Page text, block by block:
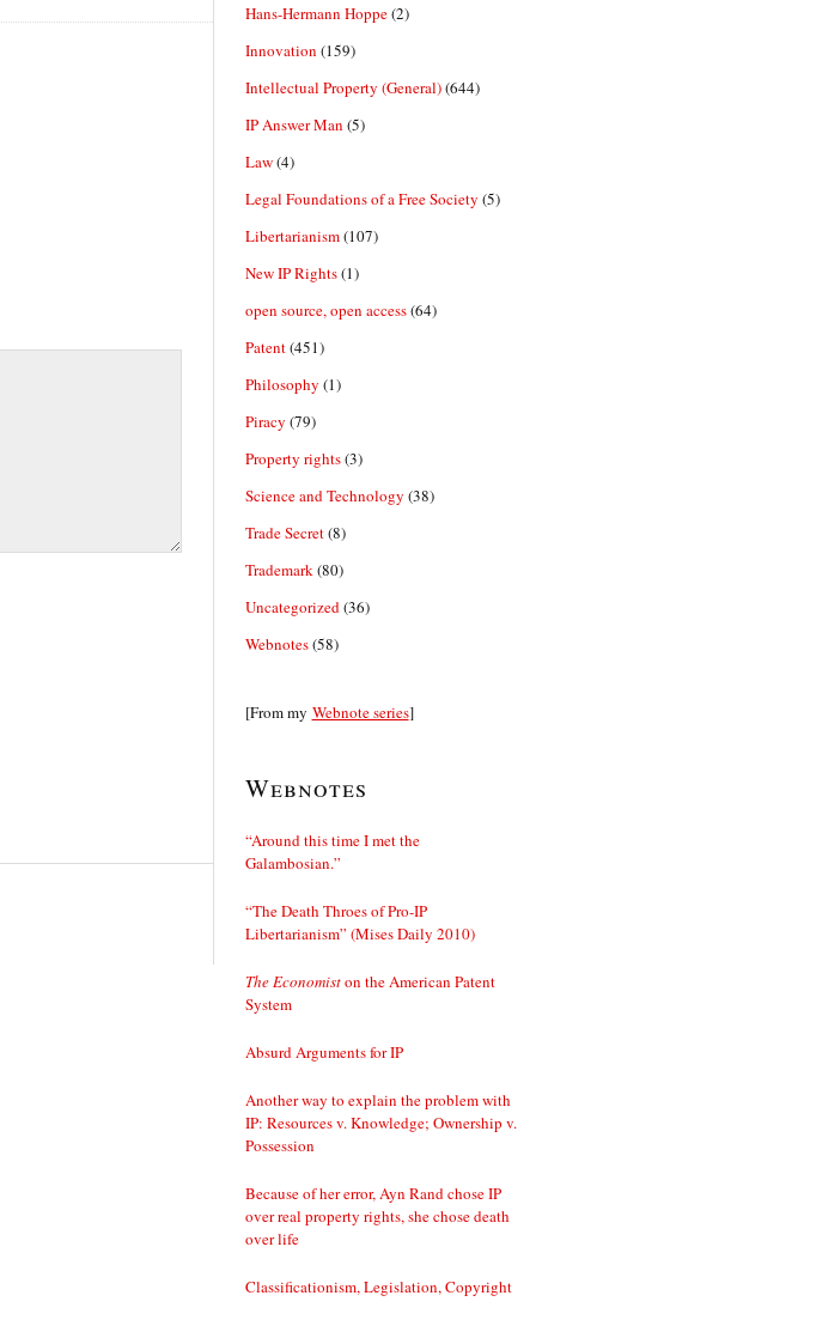
Hans-Hermann Hoppe(2)
Innovation (159)
Intellectual Property (General)(644)
IP Answer Man (5)
Law(4)
Legal Foundations of a Free Society (5)
Libertarianism(107)
New IP Rights(1)
open source, open access(64)
Patent(451)
Philosophy (1)
Piracy (79)
Property rights(3)
Science and Technology (38)
Trade Secret(8)
Trademark (80)
Uncategorized (36)
Webnotes(58)
[From my Webnote series]
Webnotes
“Around this time I met the
Galambosian.”
“The Death Throes of Pro-IP
Libertarianism” (Mises Daily 2010)
The Economiston the American Patent
System
Absurd Arguments for IP
Another way to explain the problem with
IP: Resources v. Knowledge; Ownership v.
Possession
Because of her error, Ayn Rand chose IP
over real property rights, she chose death
over life
Classificationism, Legislation, Copyright